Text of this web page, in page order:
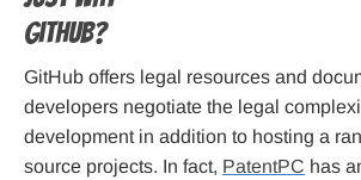
GitHub?
GitHub offers legal resources and
developers negotiate the legal
development in addition to hosting a
source projects. In fact, PatentPC has